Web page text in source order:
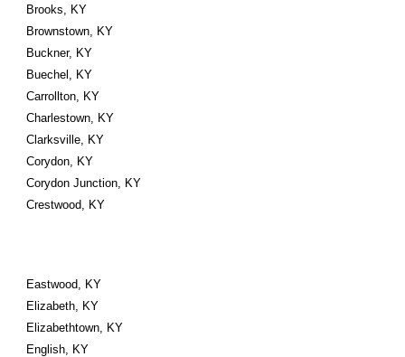
Brooks, KY
Brownstown, KY
Buckner, KY
Buechel, KY
Carrollton, KY
Charlestown, KY
Clarksville, KY
Corydon, KY
Corydon Junction, KY
Crestwood, KY
Eastwood, KY
Elizabeth, KY
Elizabethtown, KY
English, KY